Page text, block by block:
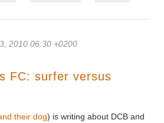
2010 06:30 +0200
FC: surfer versus
their dog) is writing about DCB and